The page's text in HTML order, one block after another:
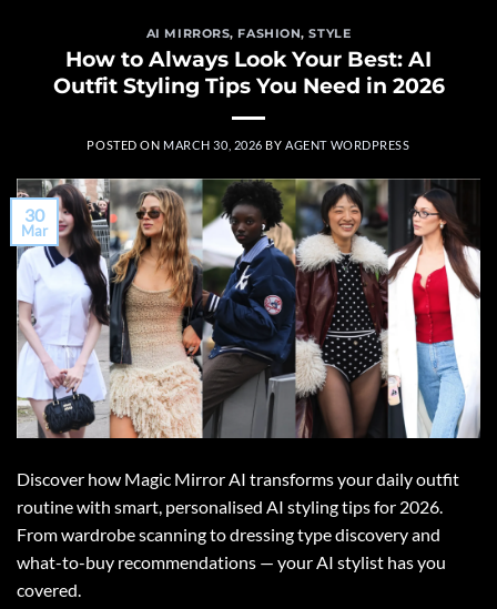
AI MIRRORS, FASHION,STYLE
How to Always Look Your Best: AI
Outfit Styling Tips You Need in 2026
POSTED ON MARCH 30, 2026 BYAGENT WORDPRESS
30
Mar
Discover how Magic Mirror AI transforms your daily outfit
routine with smart, personalised AI styling tips for 2026.
From wardrobe scanning to dressing type discovery and
what-to-buy recommendations — your AI stylist has you
covered.